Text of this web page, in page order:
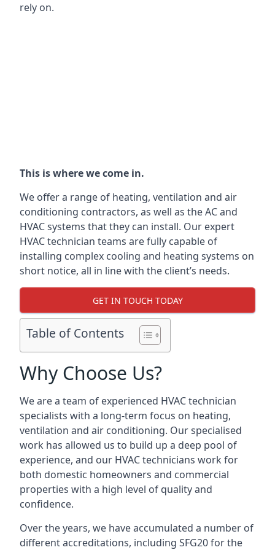
rely on.
This is where we come in.
We offer a range of heating, ventilation and air
conditioning contractors, as well as the AC and
HVAC systems that they can install. Our expert
HVAC technician teams are fully capable of
installing complex cooling and heating systems on
short notice, all in line with the client’s needs.
GET IN TOUCH TODAY
Table of Contents
Why Choose Us?
We are a team of experienced HVAC technician
specialists with a long-term focus on heating,
ventilation and air conditioning. Our specialised
work has allowed us to build up a deep pool of
experience, and our HVAC technicians work for
both domestic homeowners and commercial
properties with a high level of quality and
confidence.
Over the years, we have accumulated a number of
different accreditations, including SFG20 for the